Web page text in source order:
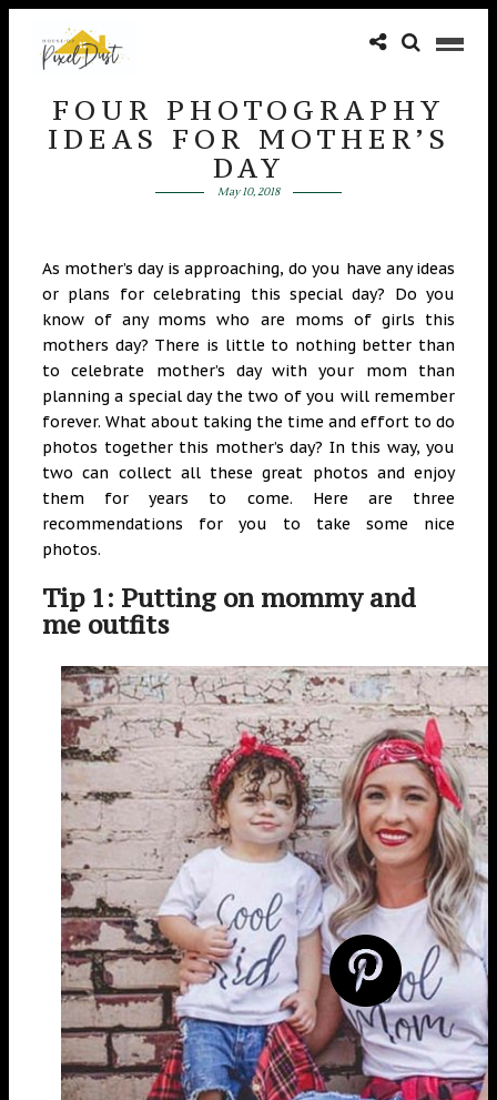
FOUR PHOTOGRAPHY
IDEAS FOR MOTHER’S
DAY
May 10, 2018
As mother’s day is approaching, do you have any ideas
or plans for celebrating this special day? Do you
know of any moms who are moms of girls this
mothers day? There is little to nothing better than
to celebrate mother’s day with your mom than
planning a special day the two of you will remember
forever. What about taking the time and effort to do
photos together this mother’s day? In this way, you
two can collect all these great photos and enjoy
them for years to come. Here are three
recommendations for you to take some nice
photos.
Tip 1: Putting on mommy and
me outfits